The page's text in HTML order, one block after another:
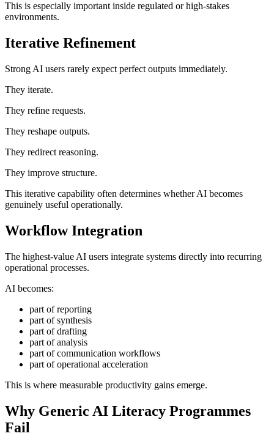
This is especially important inside regulated or high-stakes
environments.
Iterative Refinement
Strong AI users rarely expect perfect outputs immediately.
They iterate.
They refine requests.
They reshape outputs.
They redirect reasoning.
They improve structure.
This iterative capability often determines whether AI becomes
genuinely useful operationally.
Workflow Integration
The highest-value AI users integrate systems directly into recurring
operational processes.
AI becomes:
part of reporting
part of synthesis
part of drafting
part of analysis
part of communication workflows
part of operational acceleration
This is where measurable productivity gains emerge.
Why Generic AI Literacy Programmes
Fail